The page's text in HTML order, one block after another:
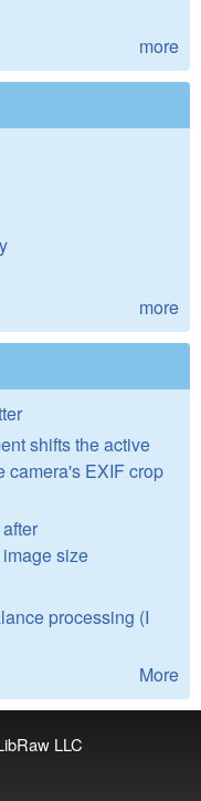
more
more
shifts the active
camera's EXIF crop
size
processing (I
More
LLC